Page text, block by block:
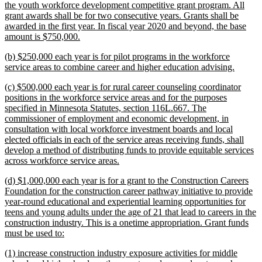
the youth workforce development competitive grant program. All
grant awards shall be for two consecutive years. Grants shall be
awarded in the first year. In fiscal year 2020 and beyond, the base
amount is $750,000.
end
new
text
(b) $250,000 each year is for pilot programs in the workforce
service areas to combine career and higher education advising.
end
new
text
begin
(c) $500,000 each year is for rural career counseling coordinator
positions in the workforce service areas and for the purposes
specified in Minnesota Statutes, section 116L.667. The
commissioner of employment and economic development, in
consultation with local workforce investment boards and local
elected officials in each of the service areas receiving funds, shall
develop a method of distributing funds to provide equitable services
across workforce service areas.
end
new
text
begin
(d) $1,000,000 each year is for a grant to the Construction Careers
Foundation for the construction career pathway initiative to provide
year-round educational and experiential learning opportunities for
teens and young adults under the age of 21 that lead to careers in the
construction industry. This is a onetime appropriation. Grant funds
must be used to:
end
new
(1) increase construction industry exposure activities for middle